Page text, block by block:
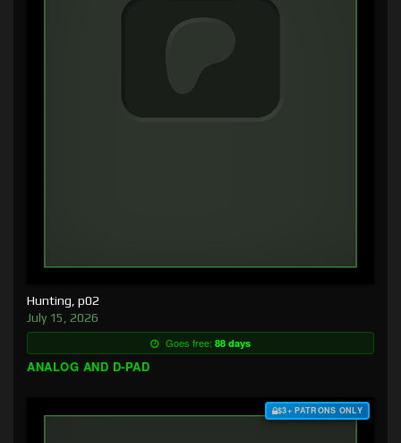
Hunting, p02
July 15, 2026
Goes free: 88 days
ANALOG AND D-PAD
$3+ PATRONS ONLY